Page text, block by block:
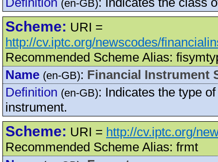
(en-GB)
Scheme: URI =
http://cv.iptc.org/newscodes/
Recommended Scheme Alias:
Name (en-GB): Financial Instrument
Definition (en-GB): Indicates the type
instrument.
Scheme: URI = http://cv.iptc.org/
Recommended Scheme Alias: frmt